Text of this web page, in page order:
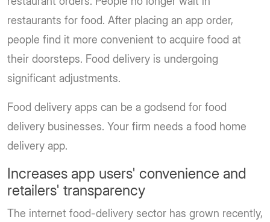
restaurants for food. After placing an app order,
people find it more convenient to acquire food at
their doorsteps. Food delivery is undergoing
significant adjustments.
Food delivery apps can be a godsend for food
delivery businesses. Your firm needs a food home
delivery app.
Increases app users' convenience and
retailers' transparency
The internet food-delivery sector has grown recently,